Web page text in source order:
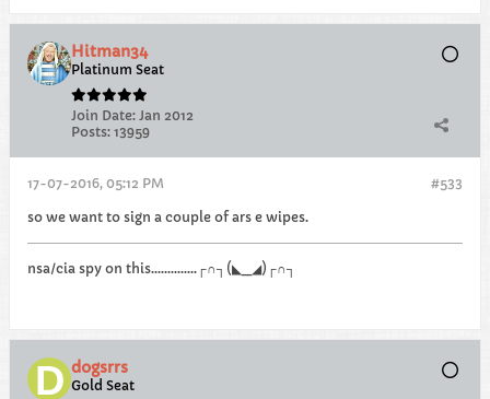
Hitman34
Platinum Seat
Join Date: Jan 2012
Posts: 13959
#533
17-07-2016, 05:12 PM
so we want to sign a couple of ars e wipes.
nsa/cia spy on this..............┌∩┐(◣_◢)┌∩┐
dogsrrs
Gold Seat